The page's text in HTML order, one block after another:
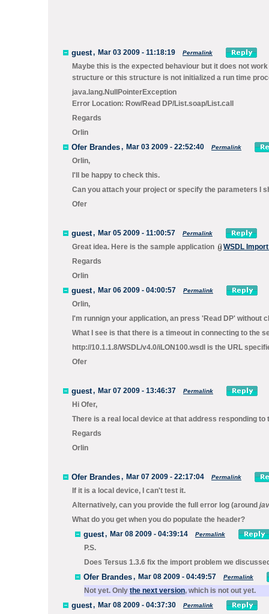
guest, Mar 03 2009 - 11:18:19 Permalink
Maybe this is the expected behaviour but it does not
structure or this structure is not initialized a run time
java.lang.NullPointerException
Error Location: Row/Read DP/List.soap/List.call
Regards
Orlin
Ofer Brandes, Mar 03 2009 - 22:52:40 Permalink
Orlin,
I'll be happy to check this.
Can you attach your project or specify the parameters I
Ofer
guest, Mar 05 2009 - 11:00:57 Permalink
Great idea. Here is the sample application
WSDL
Regards
Orlin
guest, Mar 06 2009 - 04:00:57 Permalink
Orlin,
I'm runnign your application, an press 'Read DP' without
What I see is that there is a timeout in connecting to the
http://10.1.1.8/WSDL/v4.0/iLON100.wsdl
is the URL
Ofer
guest, Mar 07 2009 - 13:46:37 Permalink
Hi Ofer,
There is a real local device at that address responding
Regards
Orlin
Ofer Brandes, Mar 07 2009 - 22:17:04 Permalink
If it is a local device, I can't test it.
Alternatively, can you provide the full error log (around
What do you get when you do populate the header?
guest, Mar 08 2009 - 04:39:14 Permalink
P.S.
Does Tersus 1.3.6 fix the import problem we
Ofer Brandes, Mar 08 2009 - 04:49:57 Permalink
Not yet. Only the next version, which is not out yet.
guest, Mar 08 2009 - 04:37:30 Permalink